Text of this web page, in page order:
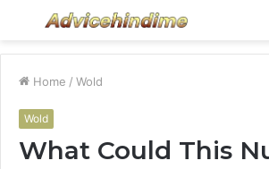
Menu
Home / Wold
Wold
What Could This